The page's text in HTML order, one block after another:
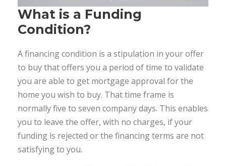
What is a Funding
Condition?
A financing condition is a stipulation in your offer
to buy that offers you a period of time to validate
you are able to get mortgage approval for the
home you wish to buy. That time frame is
normally five to seven company days. This enables
you to leave the offer, with no charges, if your
funding is rejected or the financing terms are not
satisfying to you.